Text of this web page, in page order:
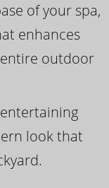
of your spa,
enhances
outdoor
look that